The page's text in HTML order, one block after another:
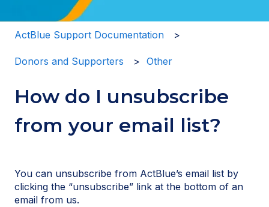
ActBlue Support Documentation
Donors and Supporters Other
How do I unsubscribe
from your email list?
You can unsubscribe from ActBlue’s email list by
clicking the “unsubscribe” link at the bottom of an
email from us.